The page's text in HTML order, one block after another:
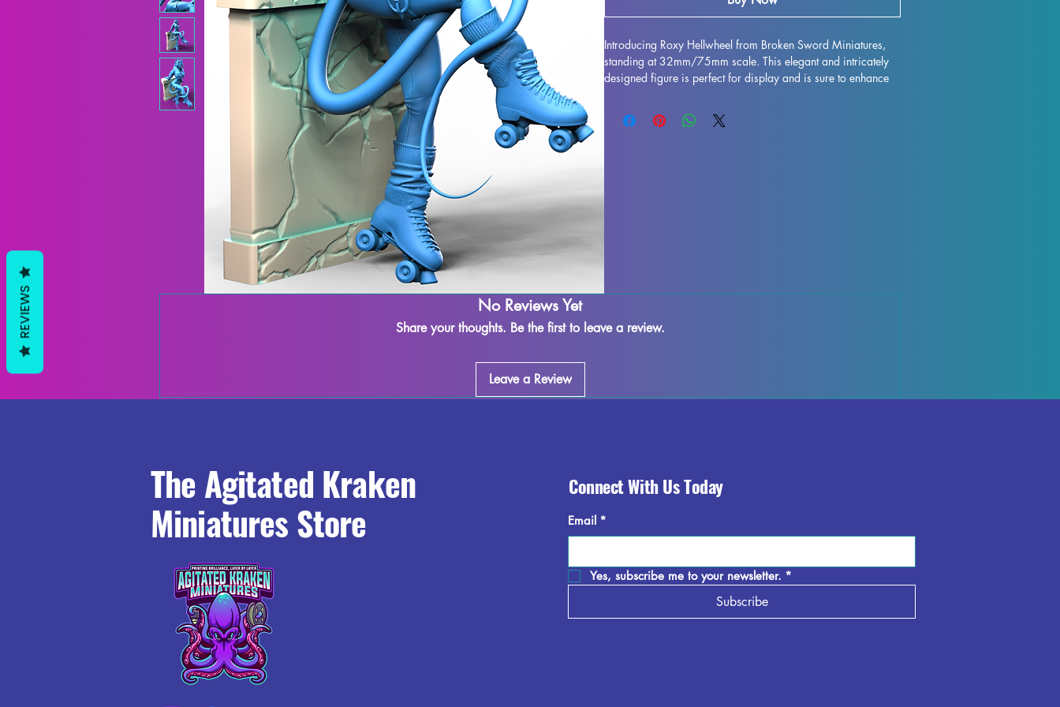
Introducing Roxy Hellwheel from Broken Sword Miniatures,
standing at 32mm/75mm scale. This elegant and intricately
designed figure is perfect for display and is sure to enhance
stunning, bringing this character to life on your shelf or
gaming table. Although some minor imperfections may occur
No Reviews Yet
Share your thoughts. Be the first to leave a review.
Leave a Review
The Agitated Kraken
Miniatures Store
Connect With Us Today
Email *
Yes, subscribe me to your newsletter. *
Subscribe
REVIEWS